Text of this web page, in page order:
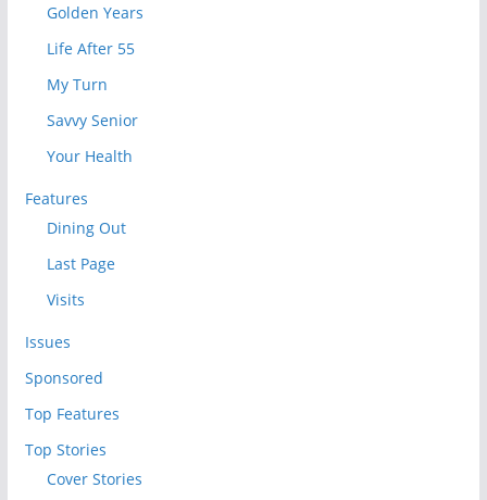
Golden Years
Life After 55
My Turn
Savvy Senior
Your Health
Features
Dining Out
Last Page
Visits
Issues
Sponsored
Top Features
Top Stories
Cover Stories